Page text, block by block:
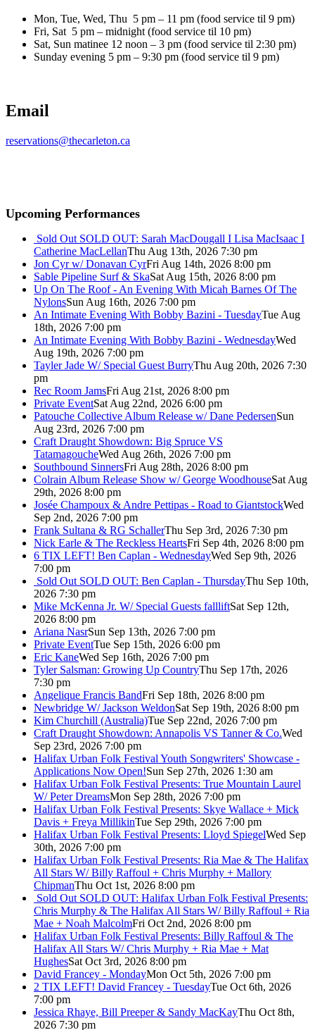
Mon, Tue, Wed, Thu 5 pm – 11 pm (food service til 9 pm)
Fri, Sat 5 pm – midnight (food service til 10 pm)
Sat, Sun matinee 12 noon – 3 pm (food service til 2:30 pm)
Sunday evening 5 pm – 9:30 pm (food service til 9 pm)
Email
reservations@thecarleton.ca
Upcoming Performances
Sold Out SOLD OUT: Sarah MacDougall I Lisa MacIsaac I
Catherine MacLellanThu Aug 13th, 2026 7:30 pm
Jon Cyr w/ Donavan CyrFri Aug 14th, 2026 8:00 pm
Sable Pipeline Surf & SkaSat Aug 15th, 2026 8:00 pm
Up On The Roof - An Evening With Micah Barnes Of The
NylonsSun Aug 16th, 2026 7:00 pm
An Intimate Evening With Bobby Bazini - TuesdayTue Aug
18th, 2026 7:00 pm
An Intimate Evening With Bobby Bazini - WednesdayWed
Aug 19th, 2026 7:00 pm
Tayler Jade W/ Special Guest BurryThu Aug 20th, 2026 7:30
pm
Rec Room JamsFri Aug 21st, 2026 8:00 pm
Private EventSat Aug 22nd, 2026 6:00 pm
Patouche Collective Album Release w/ Dane PedersenSun
Aug 23rd, 2026 7:00 pm
Craft Draught Showdown: Big Spruce VS
TatamagoucheWed Aug 26th, 2026 7:00 pm
Southbound SinnersFri Aug 28th, 2026 8:00 pm
Colrain Album Release Show w/ George WoodhouseSat Aug
29th, 2026 8:00 pm
Josée Champoux & Andre Pettipas - Road to GiantstockWed
Sep 2nd, 2026 7:00 pm
Frank Sultana & RG SchallerThu Sep 3rd, 2026 7:30 pm
Nick Earle & The Reckless HeartsFri Sep 4th, 2026 8:00 pm
6 TIX LEFT! Ben Caplan - WednesdayWed Sep 9th, 2026
7:00 pm
Sold Out SOLD OUT: Ben Caplan - ThursdayThu Sep 10th,
2026 7:30 pm
Mike McKenna Jr. W/ Special Guests fallliftSat Sep 12th,
2026 8:00 pm
Ariana NasrSun Sep 13th, 2026 7:00 pm
Private EventTue Sep 15th, 2026 6:00 pm
Eric KaneWed Sep 16th, 2026 7:00 pm
Tyler Salsman: Growing Up CountryThu Sep 17th, 2026
7:30 pm
Angelique Francis BandFri Sep 18th, 2026 8:00 pm
Newbridge W/ Jackson WeldonSat Sep 19th, 2026 8:00 pm
Kim Churchill (Australia)Tue Sep 22nd, 2026 7:00 pm
Craft Draught Showdown: Annapolis VS Tanner & Co.Wed
Sep 23rd, 2026 7:00 pm
Halifax Urban Folk Festival Youth Songwriters' Showcase -
Applications Now Open!Sun Sep 27th, 2026 1:30 am
Halifax Urban Folk Festival Presents: True Mountain Laurel
W/ Peter DreamsMon Sep 28th, 2026 7:00 pm
Halifax Urban Folk Festival Presents: Skye Wallace + Mick
Davis + Freya MillikinTue Sep 29th, 2026 7:00 pm
Halifax Urban Folk Festival Presents: Lloyd SpiegelWed Sep
30th, 2026 7:00 pm
Halifax Urban Folk Festival Presents: Ria Mae & The Halifax
All Stars W/ Billy Raffoul + Chris Murphy + Mallory
ChipmanThu Oct 1st, 2026 8:00 pm
Sold Out SOLD OUT: Halifax Urban Folk Festival Presents:
Chris Murphy & The Halifax All Stars W/ Billy Raffoul + Ria
Mae + Noah MalcolmFri Oct 2nd, 2026 8:00 pm
Halifax Urban Folk Festival Presents: Billy Raffoul & The
Halifax All Stars W/ Chris Murphy + Ria Mae + Mat
HughesSat Oct 3rd, 2026 8:00 pm
David Francey - MondayMon Oct 5th, 2026 7:00 pm
2 TIX LEFT! David Francey - TuesdayTue Oct 6th, 2026
7:00 pm
Jessica Rhaye, Bill Preeper & Sandy MacKayThu Oct 8th,
2026 7:30 pm